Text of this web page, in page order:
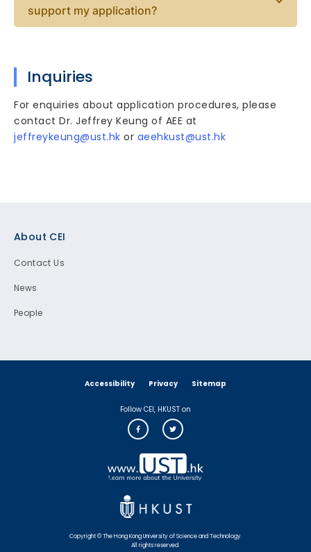
support my application?
Inquiries
For enquiries about application procedures, please
contact Dr. Jeffrey Keung of AEE at
jeffreykeung@ust.hk or aeehkust@ust.hk
About CEI
Contact Us
News
People
Accessibility Privacy Sitemap
Follow CEI, HKUST on
Copyright © The Hong Kong University of Science and Technology.
All rights reserved.